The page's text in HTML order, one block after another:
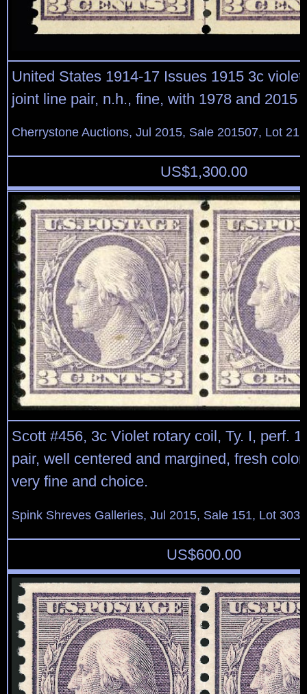
United States 1914-17 Issues 1915 3c
joint line pair, n.h., fine, with 1978 and 2015
Cherrystone Auctions, Jul 2015, Sale 201507, Lot
US$1,300.00
Scott #456, 3c Violet rotary coil, Ty. I, perf.
pair, well centered and margined, fresh
very fine and choice.
Spink Shreves Galleries, Jul 2015, Sale 151, Lot 303
US$600.00